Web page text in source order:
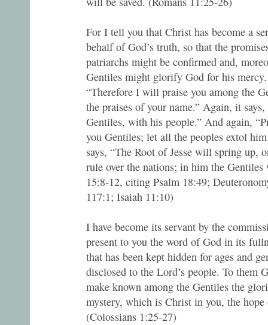
For I tell you that Christ has become a
behalf of God’s truth, so that the
patriarchs might be confirmed and,
Gentiles might glorify God for his
“Therefore I will praise you among the
the praises of your name.” Again, it
Gentiles, with his people.” And again,
you Gentiles; let all the peoples extol
says, “The Root of Jesse will spring up,
rule over the nations; in him the Gentiles
15:8-12, citing Psalm 18:49;
117:1; Isaiah 11:10)
I have become its servant by the
present to you the word of God in its
that has been kept hidden for ages and
disclosed to the Lord’s people. To them
make known among the Gentiles the
mystery, which is Christ in you, the
(Colossians 1:25-27)